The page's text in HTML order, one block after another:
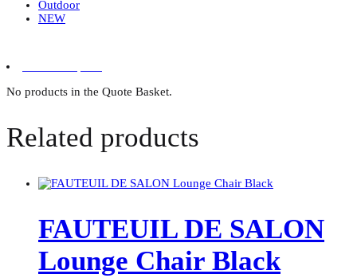
Outdoor
NEW
No products in the Quote Basket.
Related products
FAUTEUIL DE SALON
Lounge Chair Black